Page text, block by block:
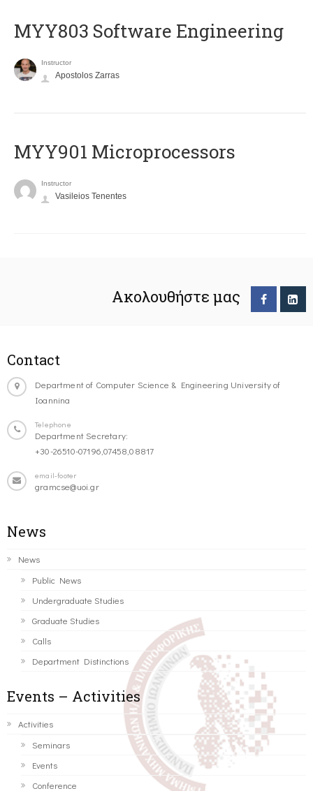
MYY803 Software Engineering
Instructor
Apostolos Zarras
MYY901 Microprocessors
Instructor
Vasileios Tenentes
Ακολουθήστε μας
Contact
Department of Computer Science & Engineering University of
Ioannina
Telephone
Department Secretary:
+30-26510-07196,07458,08817
email-footer
gramcse@uoi.gr
News
News
Public News
Undergraduate Studies
Graduate Studies
Calls
Department Distinctions
Events – Activities
Activities
Seminars
Events
Conference